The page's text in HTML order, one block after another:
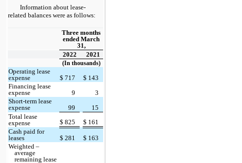
Information about lease-
related balances were as follows:
Three months
ended March
31,
2022
2021
(In thousands)
Operating lease
expense
$ 717 $ 143
Financing lease
expense
9
3
Short-term lease
expense
99
15
Total lease
expense
$ 825 $ 161
Cash paid for
leases
$ 281 $ 163
Weighted –
average
remaining lease